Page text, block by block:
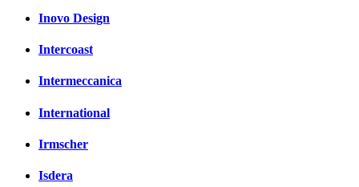
Inovo Design
Intercoast
Intermeccanica
International
Irmscher
Isdera